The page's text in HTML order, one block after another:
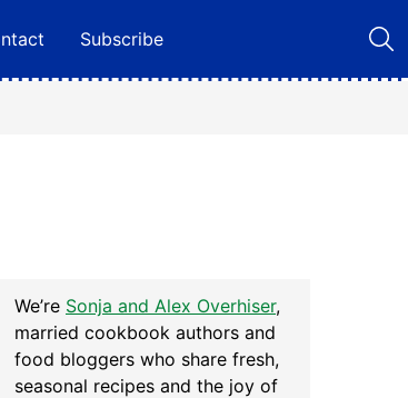
Subscribe
We’re Sonja and Alex Overhiser,
married cookbook authors and
food bloggers who share fresh,
seasonal recipes and the joy of